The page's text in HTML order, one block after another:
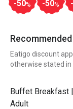
-50% -50%
Eatigo discount
otherwise stated in
Buffet Breakfast
Adult